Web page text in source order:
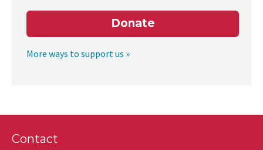
Donate
More ways to support us »
Contact